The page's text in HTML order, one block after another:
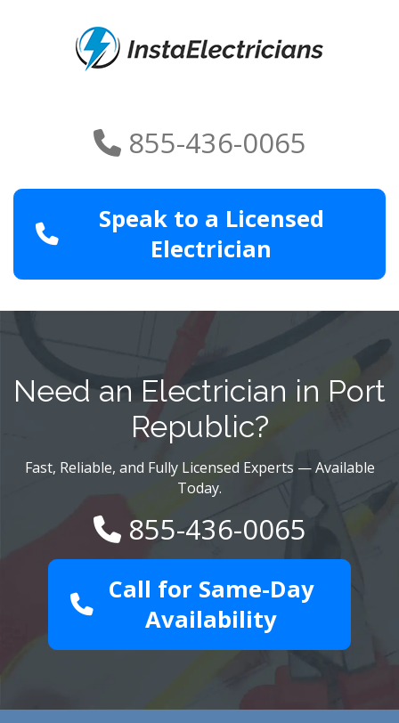
855-436-0065
Speak to a Licensed
Electrician
Need an Electrician in Port
Republic?
Fast, Reliable, and Fully Licensed Experts — Available
Today.
855-436-0065
Call for Same-Day
Availability